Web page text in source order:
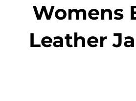
Womens
Leather